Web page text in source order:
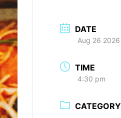
DATE
Aug 26 2026
TIME
4:30 pm
CATEGORY